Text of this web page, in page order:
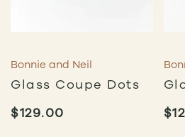
Bonnie and Neil
Glass Coupe Dots
$129.00
$